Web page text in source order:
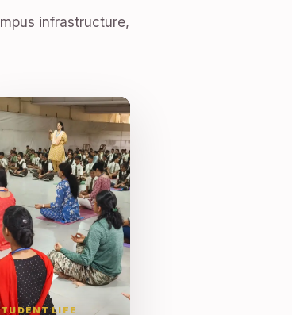
infrastructure,
LIFE